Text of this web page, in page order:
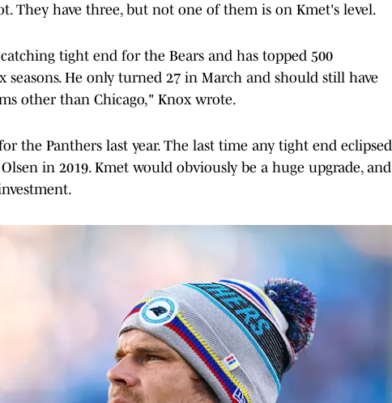
They have three, but not one of them is on Kmet's level.
tight end for the Bears and has topped 500
seasons. He only turned 27 in March and should still have
other than Chicago," Knox wrote.
the Panthers last year. The last time any tight end eclipsed
in 2019. Kmet would obviously be a huge upgrade, and